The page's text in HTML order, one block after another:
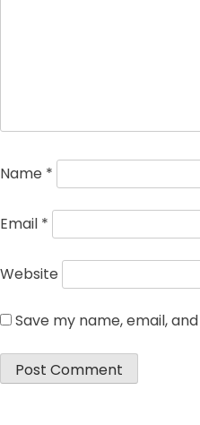
Name *
Email *
Website
Save my name, email,